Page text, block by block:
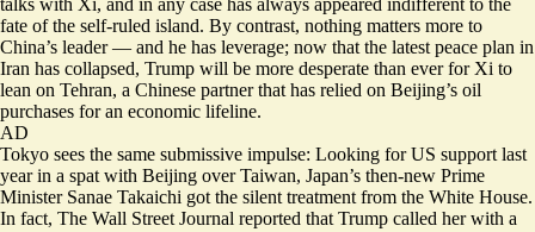
fate of the self-ruled island. By contrast, nothing matters more to
China’s leader — and he has leverage; now that the latest peace plan in
Iran has collapsed, Trump will be more desperate than ever for Xi to
lean on Tehran, a Chinese partner that has relied on Beijing’s oil
purchases for an economic lifeline.
AD
Tokyo sees the same submissive impulse: Looking for US support last
year in a spat with Beijing over Taiwan, Japan’s then-new Prime
Minister Sanae Takaichi got the silent treatment from the White House.
In fact, The Wall Street Journal reported that Trump called her with a